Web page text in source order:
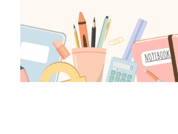
Science Tuition Centre
GP Tuition Centre
Economics Tuition Centre